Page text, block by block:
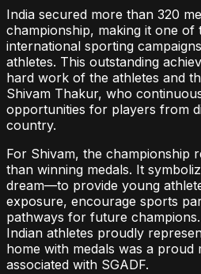
India secured more than 320
championship, making it one of
international sporting
athletes. This outstanding
hard work of the athletes and
Shivam Thakur, who
opportunities for players from
country.
For Shivam, the championship
than winning medals. It
dream—to provide young
exposure, encourage sports
pathways for future
Indian athletes proudly
home with medals was a
associated with SGADF.